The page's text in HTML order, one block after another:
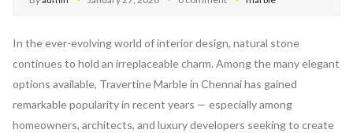
In the ever-evolving world of interior design, natural stone
continues to hold an irreplaceable charm. Among the many elegant
options available, Travertine Marble in Chennai has gained
remarkable popularity in recent years — especially among
homeowners, architects, and luxury developers seeking to create